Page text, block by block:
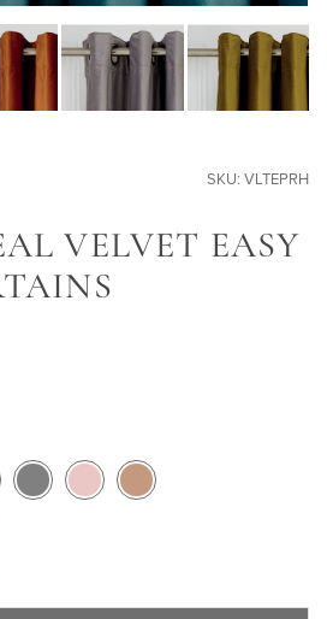
SKU: VLTEPRH
VELVET EASY